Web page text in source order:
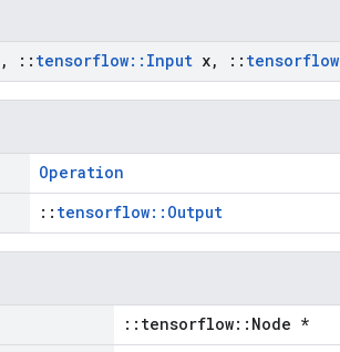
, :: tensorflow:: Input x, :: tensorflow
Operation
:: tensorflow::Output
::tensorflow::Node *